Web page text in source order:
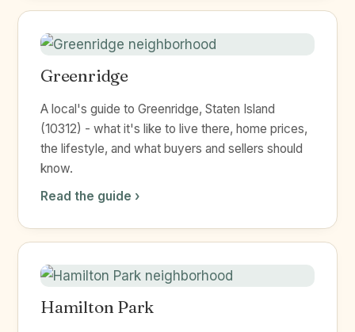
Greenridge
A local's guide to Greenridge, Staten Island
(10312) - what it's like to live there, home prices,
the lifestyle, and what buyers and sellers should
know.
Read the guide ›
Hamilton Park